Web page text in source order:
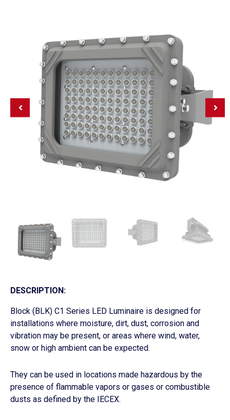
DESCRIPTION:
Block (BLK) C1 Series LED Luminaire is designed for
installations where moisture, dirt, dust, corrosion and
vibration may be present, or areas where wind, water,
snow or high ambient can be expected.
They can be used in locations made hazardous by the
presence of flammable vapors or gases or combustible
dusts as defined by the IECEX.